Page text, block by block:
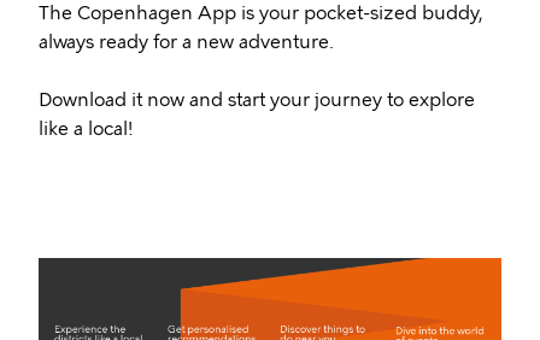
The Copenhagen App is your pocket-sized buddy,
always ready for a new adventure.
Download it now and start your journey to explore
like a local!